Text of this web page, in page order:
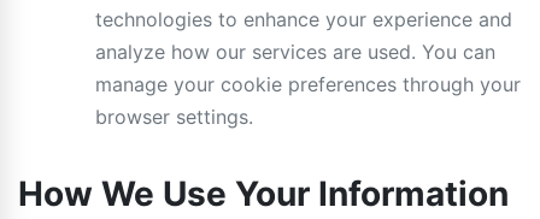
technologies to enhance your experience and
analyze how our services are used. You can
manage your cookie preferences through your
browser settings.
How We Use Your Information